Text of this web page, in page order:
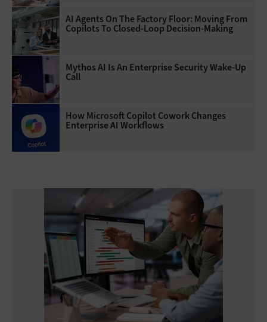
AI Agents On The Factory Floor: Moving From
Copilots To Closed-Loop Decision-Making
Mythos AI Is An Enterprise Security Wake-Up
Call
How Microsoft Copilot Cowork Changes
Enterprise AI Workflows